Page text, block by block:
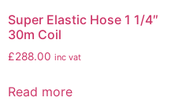
Super Elastic Hose 1 1/4″
30m Coil
£288.00 inc vat
Read more